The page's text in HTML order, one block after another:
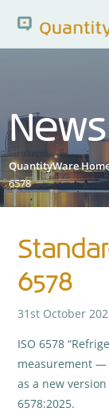
Pages
Portal Guide
News
QuantityWare
6578
6578
31st October
ISO 6578
measurement —
as a new
6578:2025.